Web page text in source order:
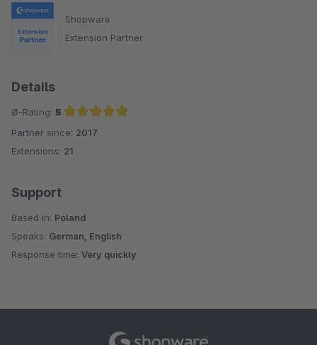
Shopware
Extension Partner
Details
Ø-Rating: 5
Average rating of 5 out of 5 stars
Partner since: 2017
Extensions: 21
Support
Based in: Poland
Speaks: German, English
Response time: Very quickly